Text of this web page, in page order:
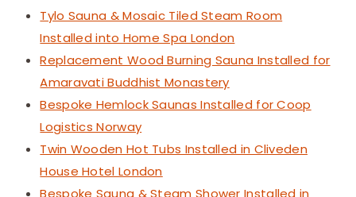
Tylo Sauna & Mosaic Tiled Steam Room
Installed into Home Spa London
Replacement Wood Burning Sauna Installed for
Amaravati Buddhist Monastery
Bespoke Hemlock Saunas Installed for Coop
Logistics Norway
Twin Wooden Hot Tubs Installed in Cliveden
House Hotel London
Bespoke Sauna & Steam Shower Installed in